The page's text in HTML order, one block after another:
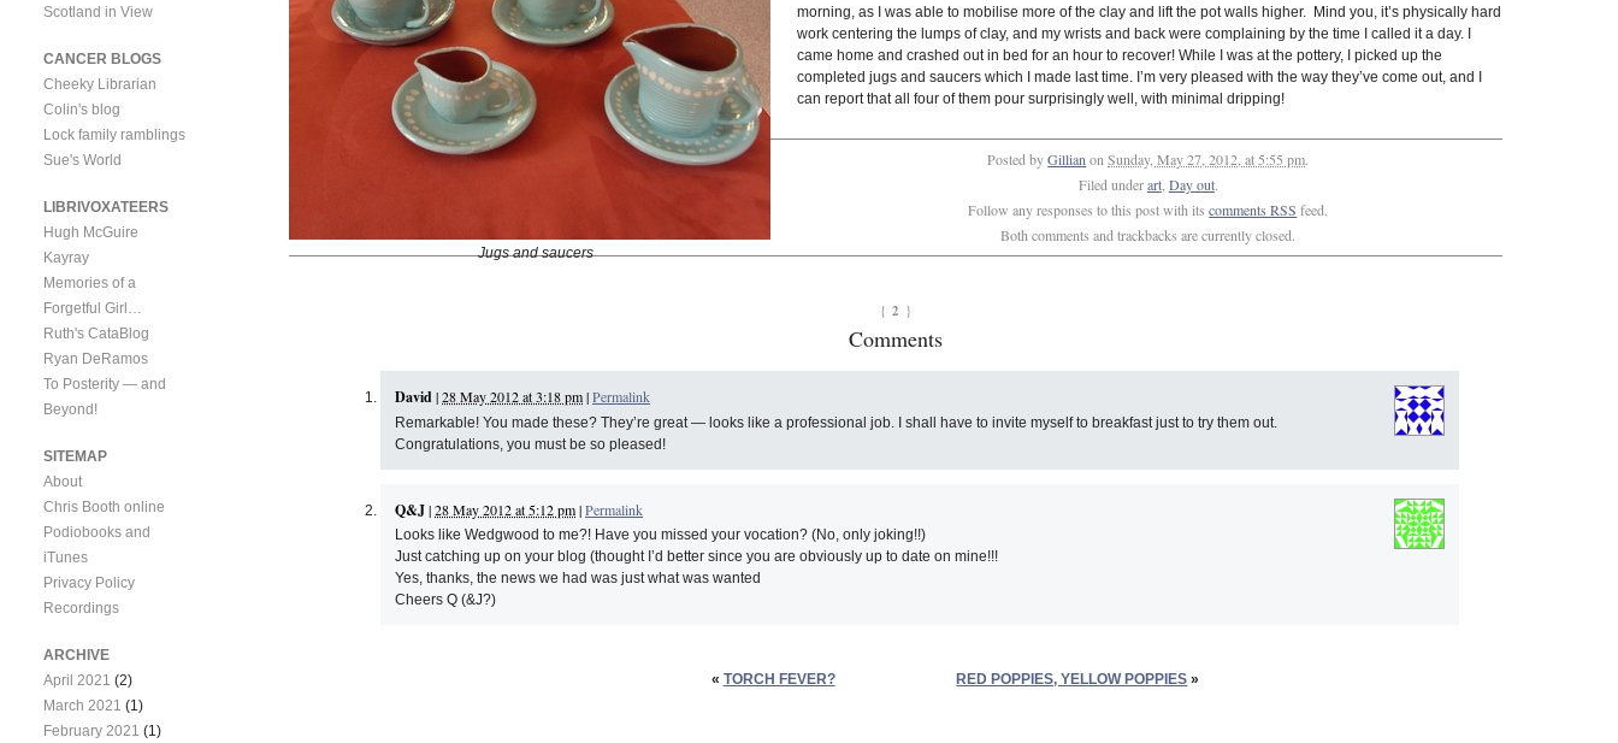
Jugs and saucers
morning, as I was able to mobilise more of the clay and lift the pot walls higher. Mind you, it’s physically hard
work centering the lumps of clay, and my wrists and back were complaining by the time I called it a day. I
came home and crashed out in bed for an hour to recover! While I was at the pottery, I picked up the
completed jugs and saucers which I made last time. I’m very pleased with the way they’ve come out, and I
can report that all four of them pour surprisingly well, with minimal dripping!
Posted byGillian onSunday, May 27, 2012, at 5:55 pm.
Filed underart, Day out.
Follow any responses to this post with itscomments RSS feed.
Both comments and trackbacks are currently closed.
{ 2 }
Comments
David|28 May 2012 at 3:18 pm|Permalink
Remarkable! You made these? They’re great — looks like a professional job. I shall have to invite myself to breakfast just to try them out.
Congratulations, you must be so pleased!
Q&J|28 May 2012 at 5:12 pm|Permalink
Looks like Wedgwood to me?! Have you missed your vocation? (No, only joking!!)
Just catching up on your blog (thought I’d better since you are obviously up to date on mine!!!
Yes, thanks, the news we had was just what was wanted
Cheers Q (&J?)
« TORCH FEVER? RED POPPIES, YELLOW POPPIES »
Scotland in View
CANCER BLOGS
Cheeky Librarian
Colin's blog
Lock family ramblings
Sue's World
LIBRIVOXATEERS
Hugh McGuire
Kayray
Memories of a
Forgetful Girl…
Ruth's CataBlog
Ryan DeRamos
To Posterity — and
Beyond!
SITEMAP
About
Chris Booth online
Podiobooks and
iTunes
Privacy Policy
Recordings
ARCHIVE
April 2021 (2)
March 2021 (1)
February 2021 (1)